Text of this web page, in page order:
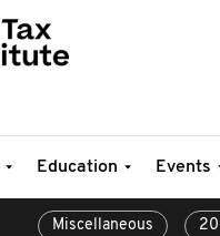
Education Events
Miscellaneous